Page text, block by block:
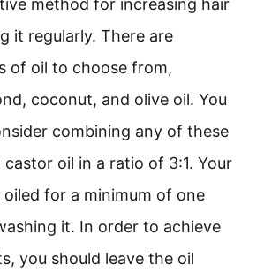
method for increasing hair
it regularly. There are
of oil to choose from,
coconut, and olive oil. You
combining any of these
oil in a ratio of 3:1. Your
oiled for a minimum of one
it. In order to achieve
you should leave the oil